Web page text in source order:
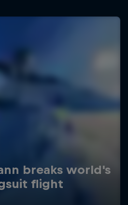
breaks world's
flight